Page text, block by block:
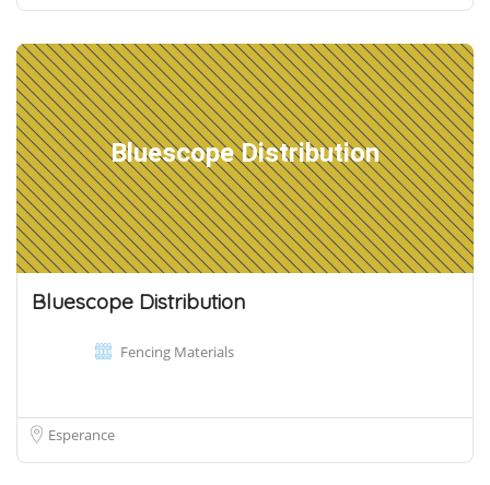
Bluescope Distribution
Bluescope Distribution
Fencing Materials
Esperance